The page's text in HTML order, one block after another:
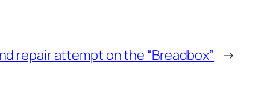
repair attempt on the “Breadbox” →